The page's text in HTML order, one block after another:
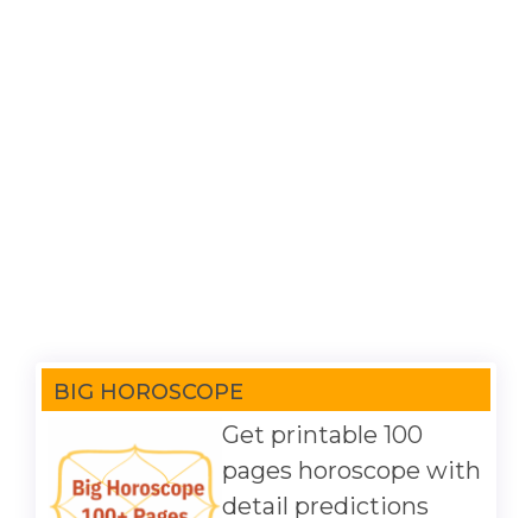
BIG HOROSCOPE
Get printable 100
pages horoscope with
detail predictions